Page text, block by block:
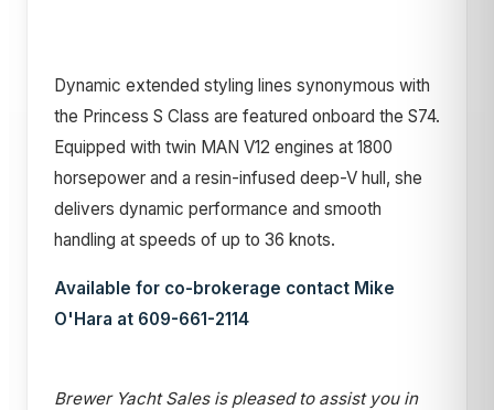
Dynamic extended styling lines synonymous with
the Princess S Class are featured onboard the S74.
Equipped with twin MAN V12 engines at 1800
horsepower and a resin-infused deep-V hull, she
delivers dynamic performance and smooth
handling at speeds of up to 36 knots.
Available for co-brokerage contact Mike
O'Hara at 609-661-2114
Brewer Yacht Sales is pleased to assist you in